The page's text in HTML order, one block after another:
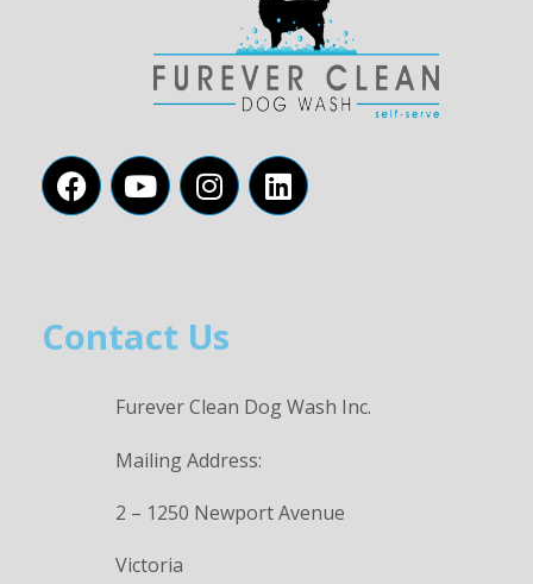
Contact Us
Furever Clean Dog Wash Inc.
Mailing Address:
2 – 1250 Newport Avenue
Victoria